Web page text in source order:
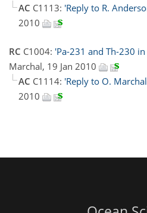
AC C1113: 'Reply to R.
2010
RC C1004: 'Pa-231 and Th-230
Marchal, 19 Jan 2010
AC C1114: 'Reply to O.
2010